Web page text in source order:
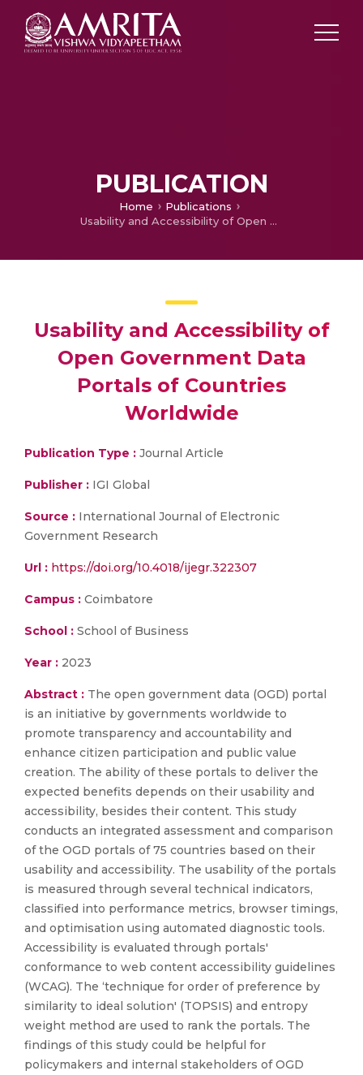
PUBLICATION
Home
Publications
Usability and Accessibility of Open Government Data Portals of Countries Worldwide
Usability and Accessibility of
Open Government Data
Portals of Countries
Worldwide
Publication Type : Journal Article
Publisher : IGI Global
Source : International Journal of Electronic
Government Research
Url : https://doi.org/10.4018/ijegr.322307
Campus : Coimbatore
School : School of Business
Year : 2023
Abstract : The open government data (OGD) portal
is an initiative by governments worldwide to
promote transparency and accountability and
enhance citizen participation and public value
creation. The ability of these portals to deliver the
expected benefits depends on their usability and
accessibility, besides their content. This study
conducts an integrated assessment and comparison
of the OGD portals of 75 countries based on their
usability and accessibility. The usability of the portals
is measured through several technical indicators,
classified into performance metrics, browser timings,
and optimisation using automated diagnostic tools.
Accessibility is evaluated through portals'
conformance to web content accessibility guidelines
(WCAG). The ‘technique for order of preference by
similarity to ideal solution' (TOPSIS) and entropy
weight method are used to rank the portals. The
findings of this study could be helpful for
policymakers and internal stakeholders of OGD